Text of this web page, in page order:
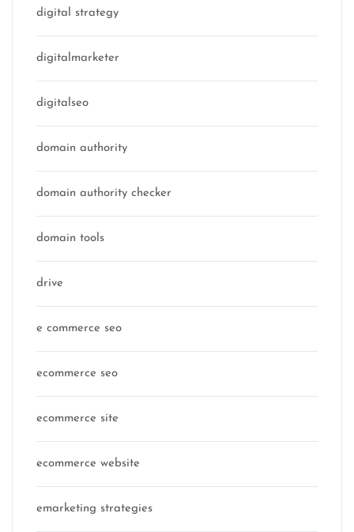
digital strategy
digitalmarketer
digitalseo
domain authority
domain authority checker
domain tools
drive
e commerce seo
ecommerce seo
ecommerce site
ecommerce website
emarketing strategies